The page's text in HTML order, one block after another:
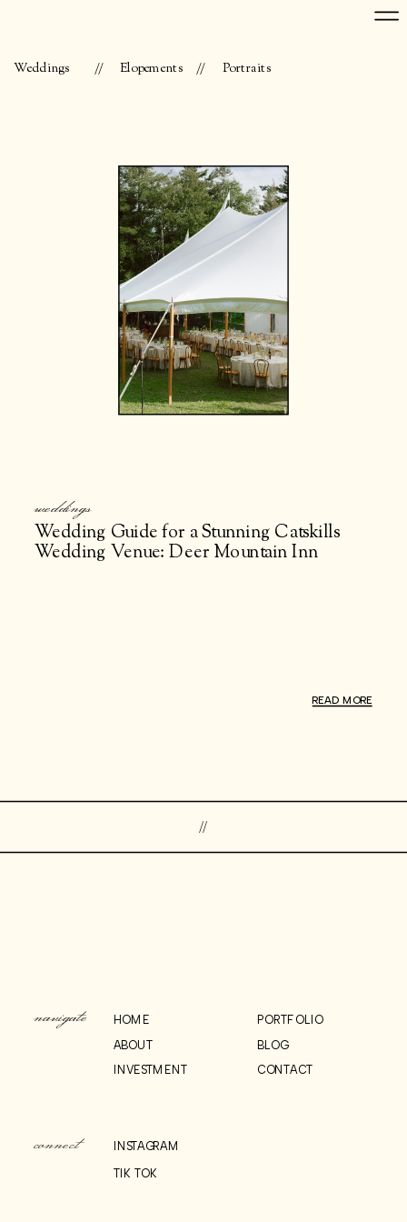
Portraits
//
Elopements
//
Weddings
READ MORE
Wedding Guide for a Stunning Catskills
Wedding Venue: Deer Mountain Inn
weddings
//
TIK TOK
INSTAGRAM
connect
CONTACT
BLOG
PORTFOLIO
INVESTMENT
ABOUT
HOME
navigate